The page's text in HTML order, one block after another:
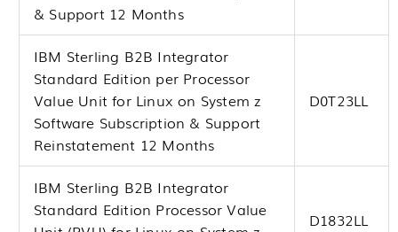
& Support 12 Months
IBM Sterling B2B Integrator
Standard Edition per Processor
Value Unit for Linux on System z
Software Subscription & Support
Reinstatement 12 Months
D0T23LL
IBM Sterling B2B Integrator
Standard Edition Processor Value
D1832LL